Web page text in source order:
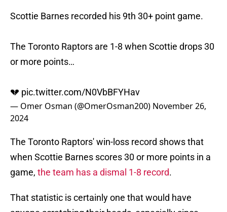
Scottie Barnes recorded his 9th 30+ point game.
The Toronto Raptors are 1-8 when Scottie drops 30
or more points…
💔 pic.twitter.com/N0VbBFYHav
— Omer Osman (@OmerOsman200) November 26,
2024
The Toronto Raptors' win-loss record shows that
when Scottie Barnes scores 30 or more points in a
game, the team has a dismal 1-8 record.
That statistic is certainly one that would have